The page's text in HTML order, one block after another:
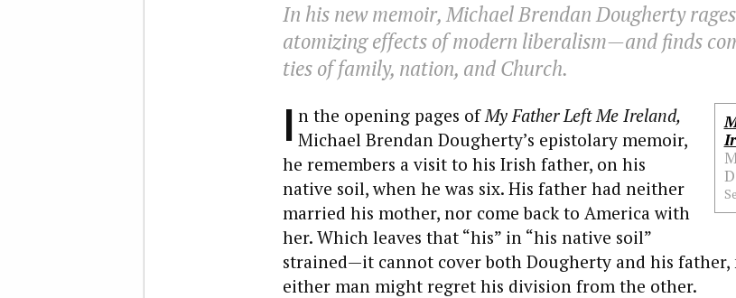
In his new memoir, Michael Brendan Dougherty
atomizing effects of modern liberalism—and finds
ties of family, nation, and Church.
I n the opening pages of My Father Left Me Ireland,
Michael Brendan Dougherty’s epistolary memoir,
he remembers a visit to his Irish father, on his
native soil, when he was six. His father had neither
married his mother, nor come back to America with
her. Which leaves that “his” in “his native soil”
strained—it cannot cover both Dougherty and his father,
either man might regret his division from the other.